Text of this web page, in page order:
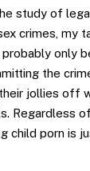
study of
crimes, my
probably only
the
jollies off
Regardless
child porn is